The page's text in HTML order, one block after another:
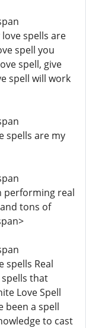
spells are
spell you
spell, give
spell will work
spells are my
performing real
tons of
spells Real
spells that
Love Spell
been a spell
to cast